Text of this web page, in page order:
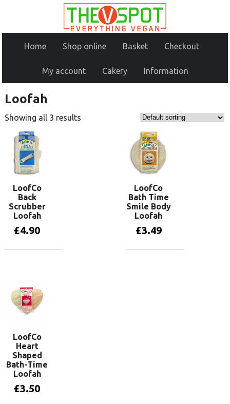
Home Shop online Basket Checkout
My account Cakery Information
Loofah
Showing all 3 results
LoofCo
Back
Scrubber
Loofah
£4.90
LoofCo
Bath Time
Smile Body
Loofah
£3.49
LoofCo
Heart
Shaped
Bath-Time
Loofah
£3.50